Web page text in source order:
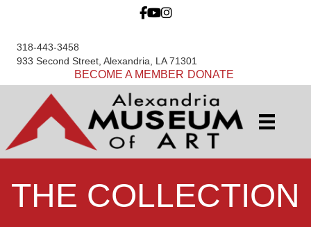
318-443-3458
933 Second Street, Alexandria, LA 71301
BECOME A MEMBER DONATE
THE COLLECTION